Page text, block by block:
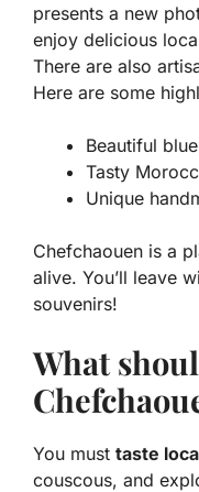
presents a new
enjoy delicious
There are also
Here are some
Beautiful
Tasty
Unique
Chefchaouen is a
alive. You’ll leave
souvenirs!
What
You must taste
couscous, and